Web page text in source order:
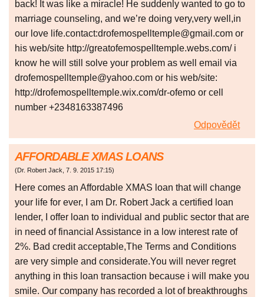
back! It was like a miracle! He suddenly wanted to go to
marriage counseling, and we’re doing very,very well,in
our love life.contact:drofemospelltemple@gmail.com or
his web/site http://greatofemospelltemple.webs.com/ i
know he will still solve your problem as well email via
drofemospelltemple@yahoo.com or his web/site:
http://drofemospelltemple.wix.com/dr-ofemo or cell
number +2348163387496
Odpovědět
AFFORDABLE XMAS LOANS
(Dr. Robert Jack, 7. 9. 2015 17:15)
Here comes an Affordable XMAS loan that will change
your life for ever, I am Dr. Robert Jack a certified loan
lender, I offer loan to individual and public sector that are
in need of financial Assistance in a low interest rate of
2%. Bad credit acceptable,The Terms and Conditions
are very simple and considerate.You will never regret
anything in this loan transaction because i will make you
smile. Our company has recorded a lot of breakthroughs